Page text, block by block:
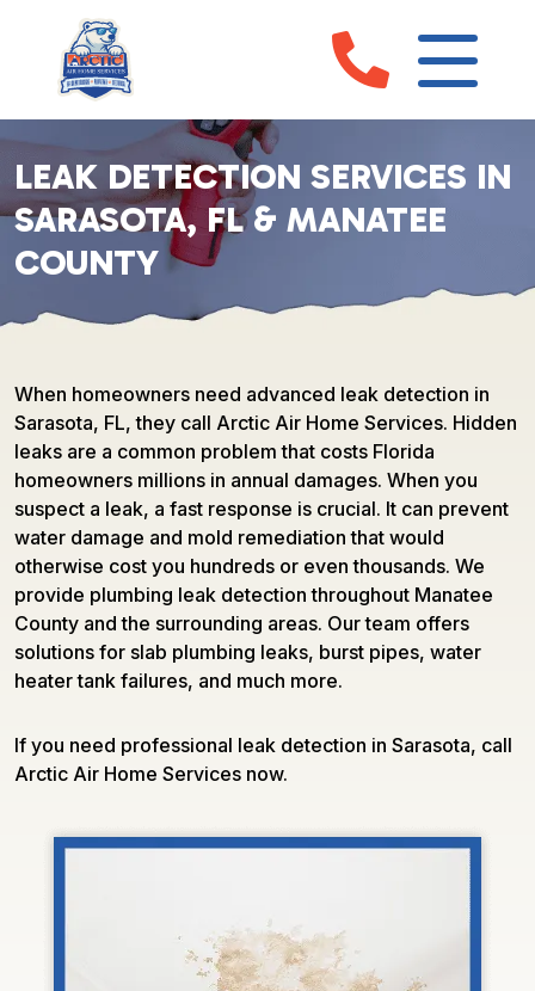
LEAK DETECTION SERVICES IN
SARASOTA, FL & MANATEE
COUNTY
When homeowners need advanced leak detection in
Sarasota, FL, they call Arctic Air Home Services. Hidden
leaks are a common problem that costs Florida
homeowners millions in annual damages. When you
suspect a leak, a fast response is crucial. It can prevent
water damage and mold remediation that would
otherwise cost you hundreds or even thousands. We
provide plumbing leak detection throughout Manatee
County and the surrounding areas. Our team offers
solutions for slab plumbing leaks, burst pipes, water
heater tank failures, and much more.
If you need professional leak detection in Sarasota, call
Arctic Air Home Services now.